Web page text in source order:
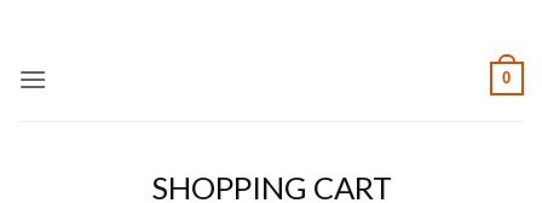
content
0
SHOPPING CART